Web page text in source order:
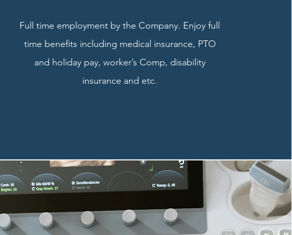
Full time employment by the Company. Enjoy full
time benefits including medical insurance, PTO
and holiday pay, worker’s Comp, disability
insurance and etc.